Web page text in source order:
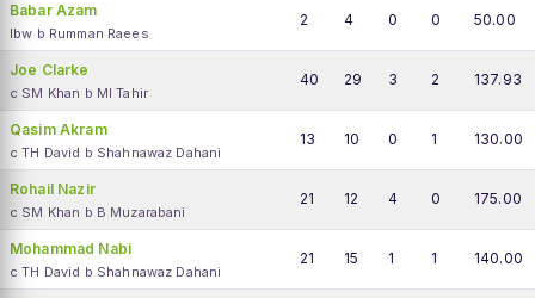
Babar Azam
lbw b Rumman Raees
2 4 0 0 50.00
Joe Clarke
c SM Khan b MI Tahir
40 29 3 2 137.93
Qasim Akram
c TH David b Shahnawaz Dahani
13 10 0 1 130.00
Rohail Nazir
c SM Khan b B Muzarabani
21 12 4 0 175.00
Mohammad Nabi
c TH David b Shahnawaz Dahani
21 15 1 1 140.00